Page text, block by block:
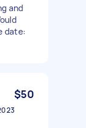
and
date:
$50